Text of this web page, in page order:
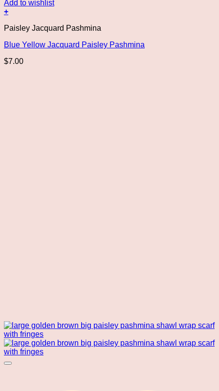
Add to wishlist
+
Paisley Jacquard Pashmina
Blue Yellow Jacquard Paisley Pashmina
$7.00